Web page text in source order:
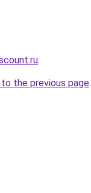
.
the previous page.